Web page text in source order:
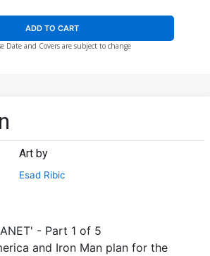
Fold-
20% OFF $6.39 $5.75 10% OFF
Cover J Variant Blank Cover
John
Covers X-Men By Walter
20% OFF
Covers Avengers By Tom
Scioli Cover
$7.19 $6.47 10% OFF
ADD TO CART
Date and Covers are subject to change
Art by
Esad Ribic
- Part 1 of 5
and Iron Man plan for the